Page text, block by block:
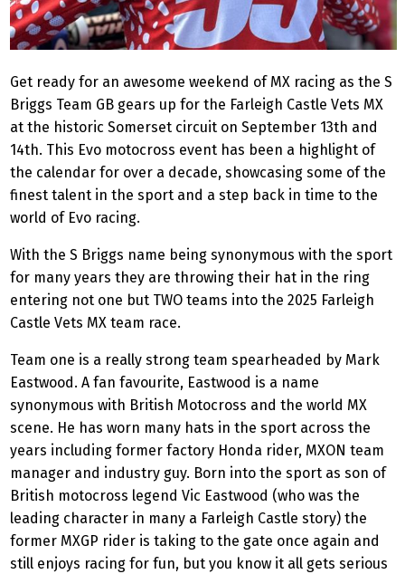
Get ready for an awesome weekend of MX racing as the S
Briggs Team GB gears up for the Farleigh Castle Vets MX
at the historic Somerset circuit on September 13th and
14th. This Evo motocross event has been a highlight of
the calendar for over a decade, showcasing some of the
finest talent in the sport and a step back in time to the
world of Evo racing.
With the S Briggs name being synonymous with the sport
for many years they are throwing their hat in the ring
entering not one but TWO teams into the 2025 Farleigh
Castle Vets MX team race.
Team one is a really strong team spearheaded by Mark
Eastwood. A fan favourite, Eastwood is a name
synonymous with British Motocross and the world MX
scene. He has worn many hats in the sport across the
years including former factory Honda rider, MXON team
manager and industry guy. Born into the sport as son of
British motocross legend Vic Eastwood (who was the
leading character in many a Farleigh Castle story) the
former MXGP rider is taking to the gate once again and
still enjoys racing for fun, but you know it all gets serious